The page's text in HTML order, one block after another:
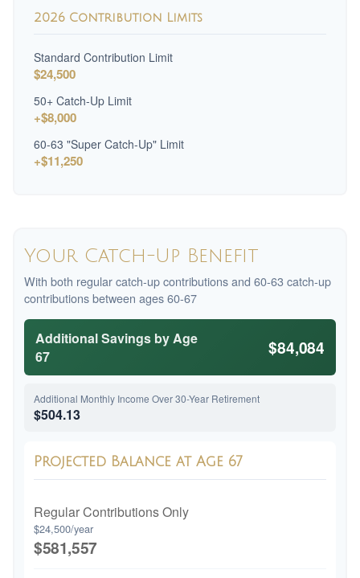
2026 Contribution Limits
Standard Contribution Limit
$24,500
50+ Catch-Up Limit
+$8,000
60-63 "Super Catch-Up" Limit
+$11,250
Your Catch-Up Benefit
With both regular catch-up contributions and 60-63 catch-up
contributions between ages 60-67
Additional Savings by Age
67
$84,084
Additional Monthly Income Over 30-Year Retirement
$504.13
Projected Balance at Age 67
Regular Contributions Only
$24,500/year
$581,557